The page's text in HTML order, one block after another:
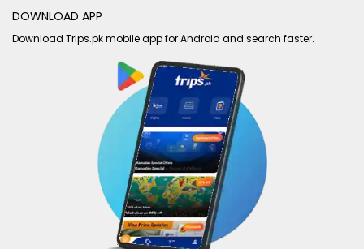
DOWNLOAD APP
Download Trips.pk mobile app for Android and search faster.